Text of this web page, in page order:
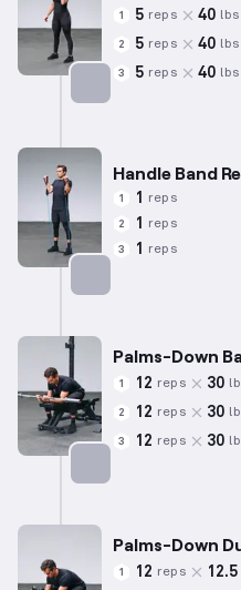
1 5 reps 40 lbs
2 5 reps 40 lbs
3 5 reps 40 lbs
Handle Band
1 1 reps
2 1 reps
3 1 reps
Palms-Down
1 12 reps 30
2 12 reps 30
3 12 reps 30
Palms-Down
1 12 reps 12.5